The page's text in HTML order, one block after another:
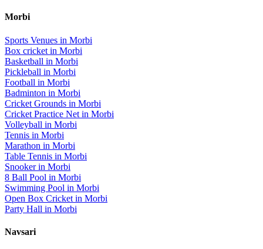
Morbi
Sports Venues in Morbi
Box cricket in Morbi
Basketball in Morbi
Pickleball in Morbi
Football in Morbi
Badminton in Morbi
Cricket Grounds in Morbi
Cricket Practice Net in Morbi
Volleyball in Morbi
Tennis in Morbi
Marathon in Morbi
Table Tennis in Morbi
Snookerin Morbi
8 Ball Pool in Morbi
Swimming Pool in Morbi
Open Box Cricket in Morbi
Party Hall in Morbi
Navsari